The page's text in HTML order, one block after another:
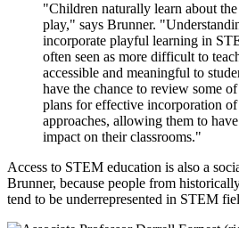
"Children naturally learn about
play," says Brunner.
incorporate playful learning in
often seen as more difficult to
accessible and meaningful to
have the chance to review some
plans for effective incorporation
approaches, allowing them to
impact on their classrooms."
Access to STEM education is also a
Brunner, because people from
tend to be underrepresented in STEM